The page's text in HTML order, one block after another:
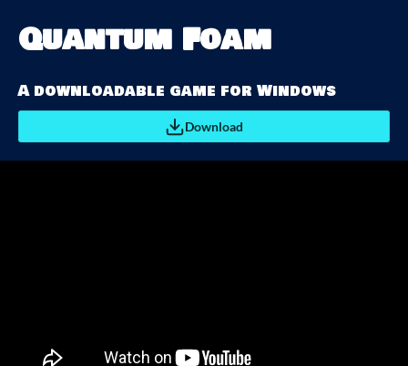
Quantum Foam
A downloadable game for Windows
Download